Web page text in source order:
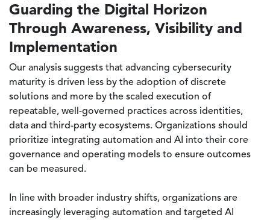
Guarding the Digital Horizon
Through Awareness, Visibility and
Implementation
Our analysis suggests that advancing cybersecurity
maturity is driven less by the adoption of discrete
solutions and more by the scaled execution of
repeatable, well-governed practices across identities,
data and third-party ecosystems. Organizations should
prioritize integrating automation and AI into their core
governance and operating models to ensure outcomes
can be measured.
In line with broader industry shifts, organizations are
increasingly leveraging automation and targeted AI